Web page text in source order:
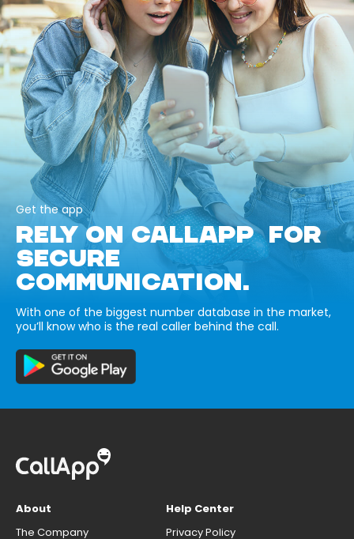
Get the app
RELY ON CALLAPP FOR
SECURE
COMMUNICATION.
With one of the biggest number database in the market,
you’ll know who is the real caller behind the call.
About
The Company
Help Center
Privacy Policy